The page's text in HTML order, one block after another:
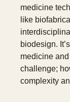
medicine
like
biodesign.
medicine
challenge;
complexity